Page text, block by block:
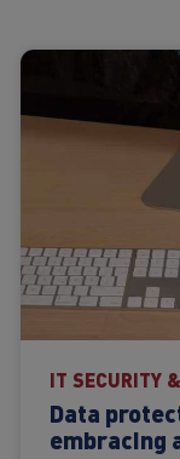
IT SECURITY
Data
embracing